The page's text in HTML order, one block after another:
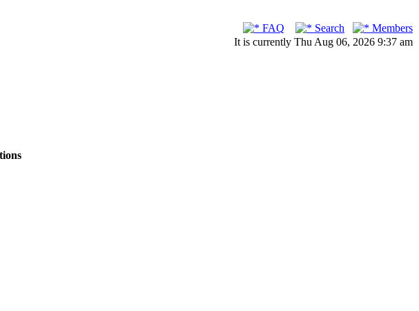
FAQ Search
Members
It is currently Thu Aug 06, 2026 9:37 am